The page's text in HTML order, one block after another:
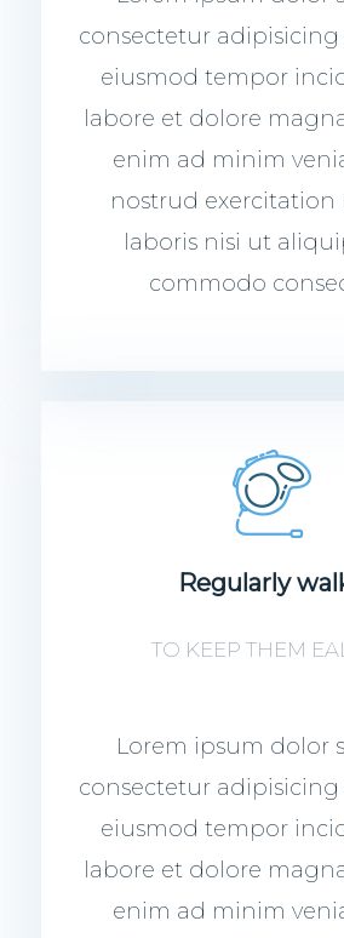
consectetur adipisicing
eiusmod tempor
labore et dolore
enim ad minim
nostrud exercitation
laboris nisi ut
commodo
Regularly
TO KEEP THEM
Lorem ipsum dolor
consectetur adipisicing
eiusmod tempor
labore et dolore
enim ad minim